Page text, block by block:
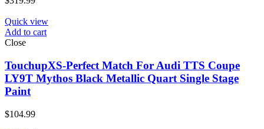
Quick view
Add to cart
Close
TouchupXS-Perfect Match For Audi TTS Coupe
LY9T Mythos Black Metallic Quart Single Stage
Paint
$104.99